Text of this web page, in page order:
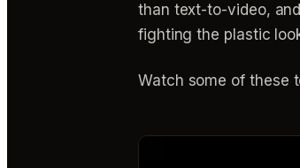
than text-to-video,
fighting the plastic
Watch some of these